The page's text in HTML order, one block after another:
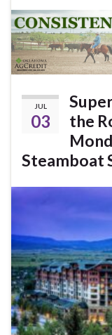
JUL
03
the
Steamboat